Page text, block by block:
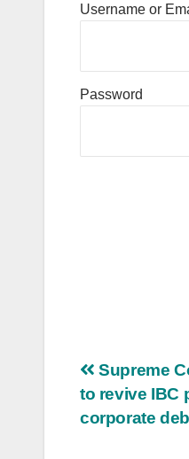
Username or
Password
Post
Supreme
to revive IBC
corporate